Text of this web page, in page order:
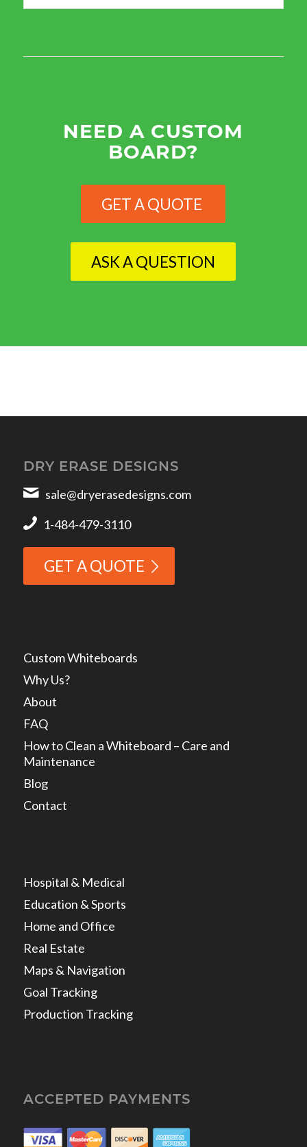
NEED A CUSTOM
BOARD?
GET A QUOTE
ASK A QUESTION
DRY ERASE DESIGNS
sale@dryerasedesigns.com
1-484-479-3110
GET A QUOTE
Custom Whiteboards
Why Us?
About
FAQ
How to Clean a Whiteboard – Care and
Maintenance
Blog
Contact
Hospital & Medical
Education & Sports
Home and Office
Real Estate
Maps & Navigation
Goal Tracking
Production Tracking
ACCEPTED PAYMENTS